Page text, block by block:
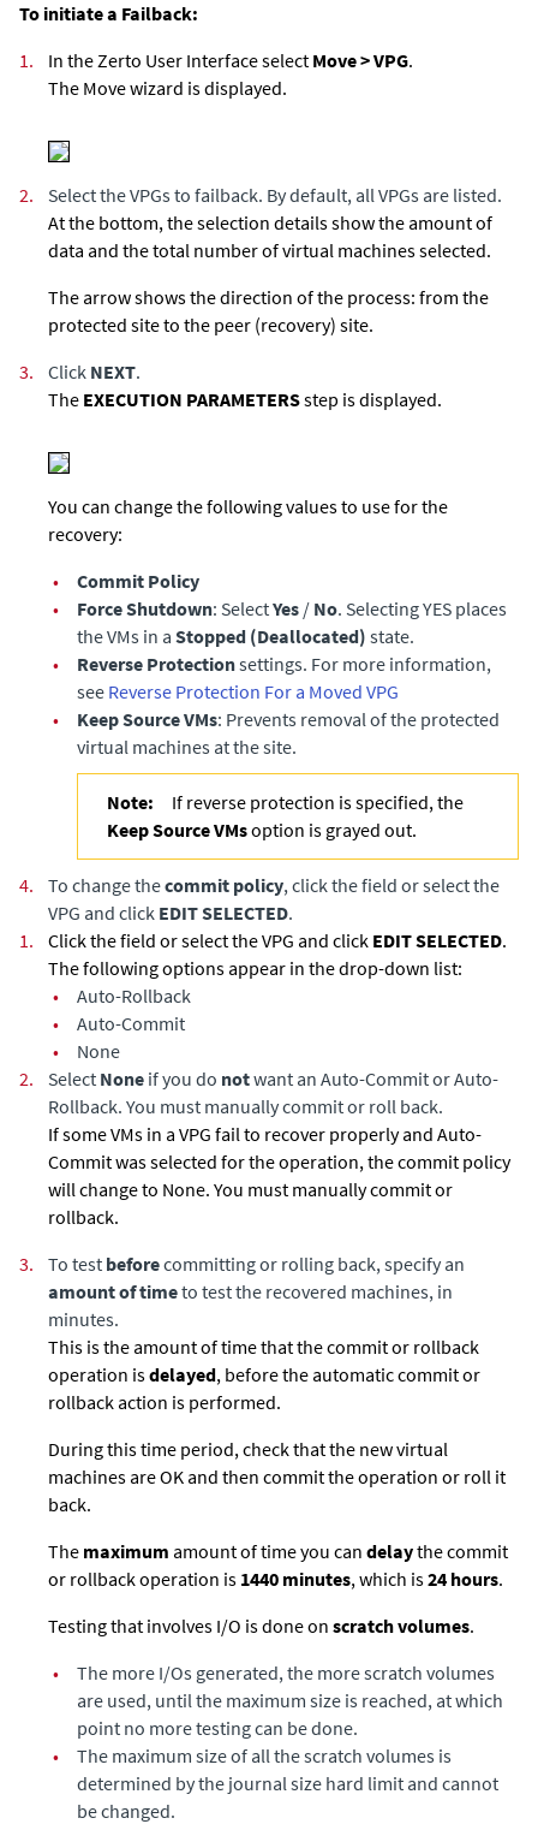
To initiate a Failback:
1.
In the Zerto User Interface select Move > VPG.
The Move wizard is displayed.
2.
Select the VPGs to failback. By default, all VPGs are listed.
At the bottom, the selection details show the amount of
data and the total number of virtual machines selected.
The arrow shows the direction of the process: from the
protected site to the peer (recovery) site.
3.
Click NEXT.
The EXECUTION PARAMETERSstep is displayed.
You can change the following values to use for the
recovery:
•
Commit Policy
•
Force Shutdown: SelectYes / No. Selecting YES places
the VMs in a Stopped (Deallocated) state.
•
Reverse Protectionsettings. For more information,
see Reverse Protection For a Moved VPG
•
Keep Source VMs: Prevents removal of the protected
virtual machines at the site.
Note:
If reverse protection is specified, the
Keep Source VMsoption is grayed out.
4. To change thecommit policy, click the field or select the
VPG and click EDIT SELECTED.
1.
Click the field or select the VPG and click EDIT SELECTED.
The following options appear in the drop-down list:
•
Auto-Rollback
•
Auto-Commit
•
None
2.
Select None if you do notwant an Auto-Commit or Auto-
Rollback. You must manually commit or roll back.
If some VMs in a VPG fail to recover properly and Auto-
Commit was selected for the operation, the commit policy
will change to None. You must manually commit or
rollback.
3.
To test beforecommitting or rolling back, specify an
amount of timeto test the recovered machines, in
minutes.
This is the amount of time that the commit or rollback
operation isdelayed, before the automatic commit or
rollback action is performed.
During this time period, check that the new virtual
machines are OK and then commit the operation or roll it
back.
The maximum amount of time you can delaythe commit
or rollback operation is 1440 minutes, which is24 hours.
Testing that involves I/O is done on scratch volumes.
•
The more I/Os generated, the more scratch volumes
are used, until the maximum size is reached, at which
point no more testing can be done.
•
The maximum size of all the scratch volumes is
determined by the journal size hard limit and cannot
be changed.